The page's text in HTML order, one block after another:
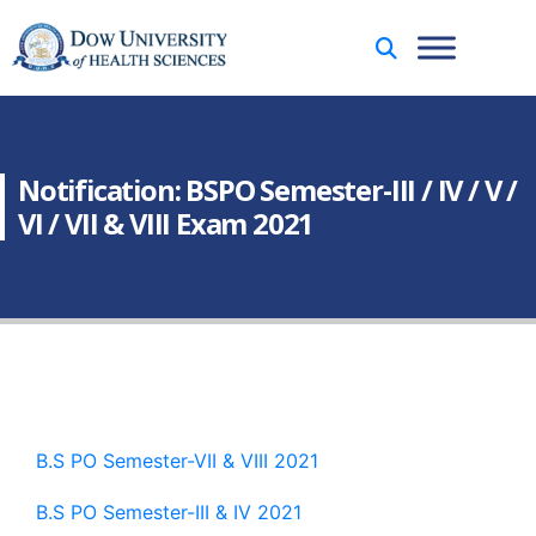
Notification: BSPO Semester-III / IV / V /
VI / VII & VIII Exam 2021
B.S PO Semester-VII & VIII 2021
B.S PO Semester-III & IV 2021